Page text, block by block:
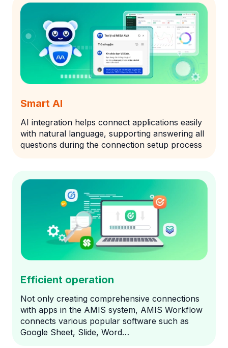
Smart AI
AI integration helps connect applications easily
with natural language, supporting answering all
questions during the connection setup process
Efficient operation
Not only creating comprehensive connections
with apps in the AMIS system, AMIS Workflow
connects various popular software such as
Google Sheet, Slide, Word…